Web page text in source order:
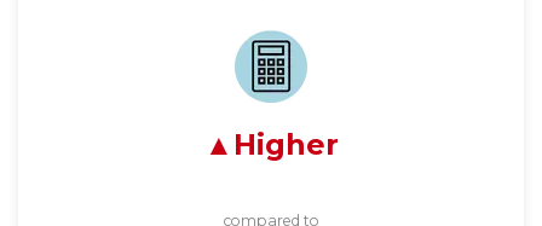
Higher
compared to